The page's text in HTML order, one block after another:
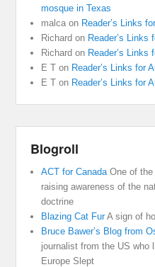
mosque in Texas
malca on Reader’s Links
Richard on Reader’s Links
Richard on Reader’s Links
E T on Reader’s Links for
E T on Reader’s Links for
Blogroll
ACT for Canada One of
raising awareness of the
doctrine
Blazing Cat FurA sign of
Bruce Bawer’s Blog from
journalist from the US who
Europe Slept